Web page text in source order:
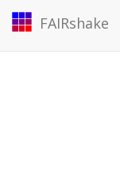
FAIRshake